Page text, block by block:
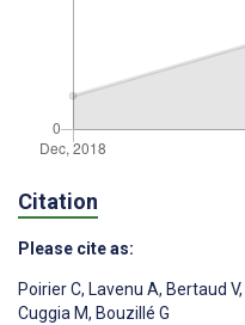
Citation
Please cite as:
Poirier C, Lavenu A, Bertaud V,
Cuggia M, Bouzillé G